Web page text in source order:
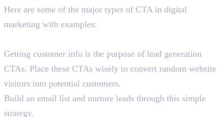
Here are some of the major types of CTA in digital
marketing with examples:
Getting customer info is the purpose of lead generation
CTAs. Place these CTAs wisely to convert random website
visitors into potential customers.
Build an email list and nurture leads through this simple
strategy.